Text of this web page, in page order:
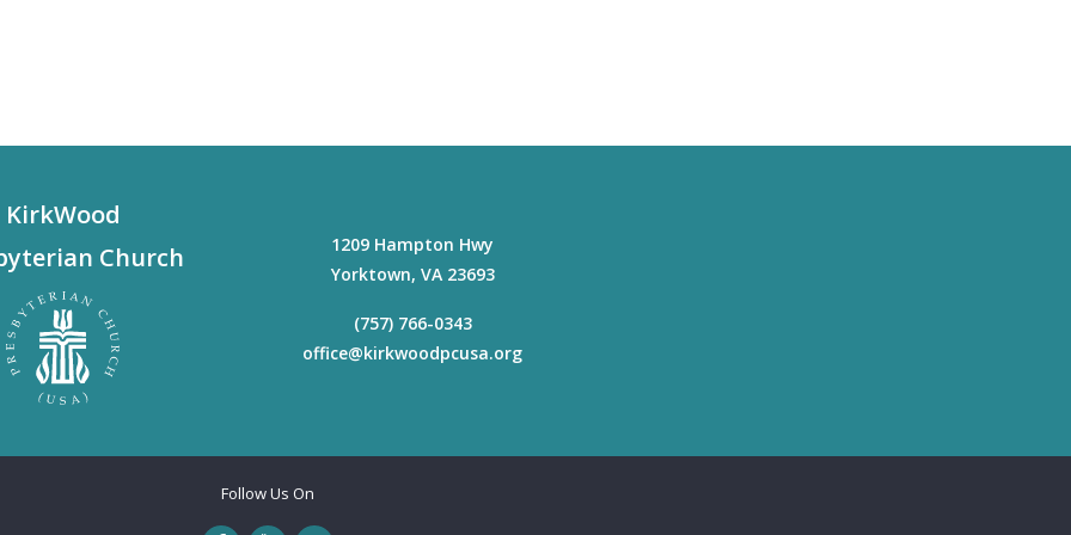
KirkWood
Church
1209 Hampton Hwy
Yorktown, VA 23693
(757) 766-0343
office@kirkwoodpcusa.org
Follow Us On